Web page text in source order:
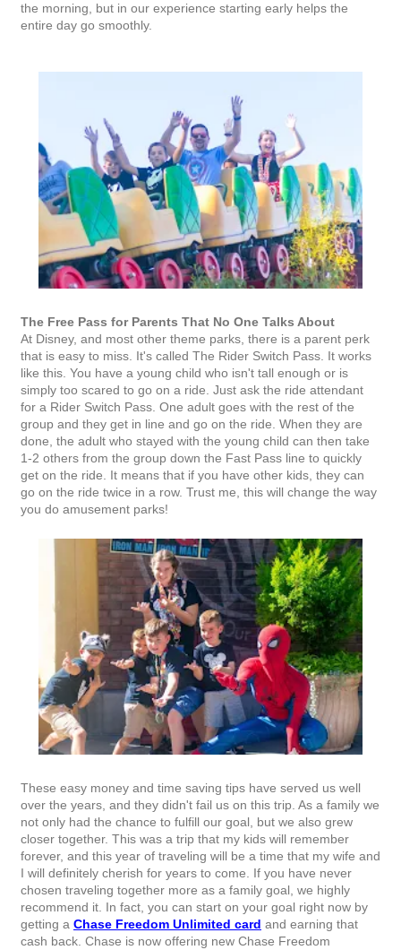
the morning, but in our experience starting early helps the
entire day go smoothly.
The Free Pass for Parents That No One Talks About
At Disney, and most other theme parks, there is a parent perk
that is easy to miss. It's called The Rider Switch Pass. It works
like this. You have a young child who isn't tall enough or is
simply too scared to go on a ride. Just ask the ride attendant
for a Rider Switch Pass. One adult goes with the rest of the
group and they get in line and go on the ride. When they are
done, the adult who stayed with the young child can then take
1-2 others from the group down the Fast Pass line to quickly
get on the ride. It means that if you have other kids, they can
go on the ride twice in a row. Trust me, this will change the way
you do amusement parks!
These easy money and time saving tips have served us well
over the years, and they didn't fail us on this trip. As a family we
not only had the chance to fulfill our goal, but we also grew
closer together. This was a trip that my kids will remember
forever, and this year of traveling will be a time that my wife and
I will definitely cherish for years to come. If you have never
chosen traveling together more as a family goal, we highly
recommend it. In fact, you can start on your goal right now by
getting a Chase Freedom Unlimited card and earning that
cash back. Chase is now offering new Chase Freedom